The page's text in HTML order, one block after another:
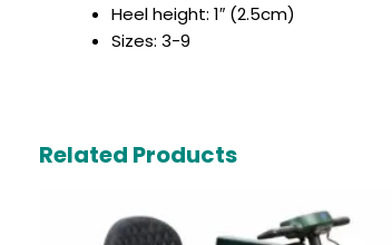
Heel height: 1″ (2.5cm)
Sizes: 3-9
Related Products
price
price